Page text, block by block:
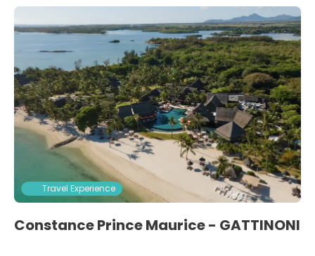
Travel Experience
Constance Prince Maurice - GATTINONI